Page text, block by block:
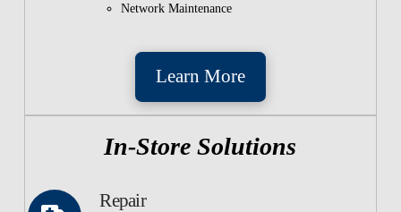
Network Maintenance
Learn More
In-Store Solutions
Repair